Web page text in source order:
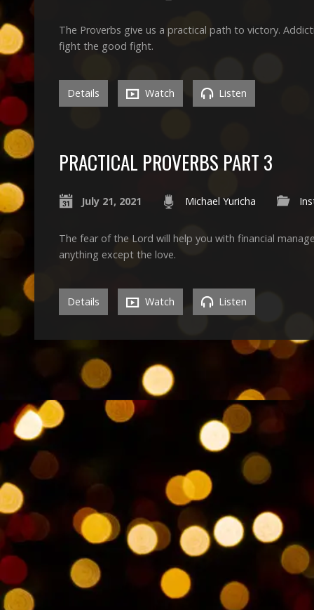
The Proverbs give us a practical path to victory.
fight the good fight.
Details Watch Listen
PRACTICAL PROVERBS PART 3
July 21, 2021 Michael Yuricha
The fear of the Lord will help you with financial
anything except the love.
Details Watch Listen